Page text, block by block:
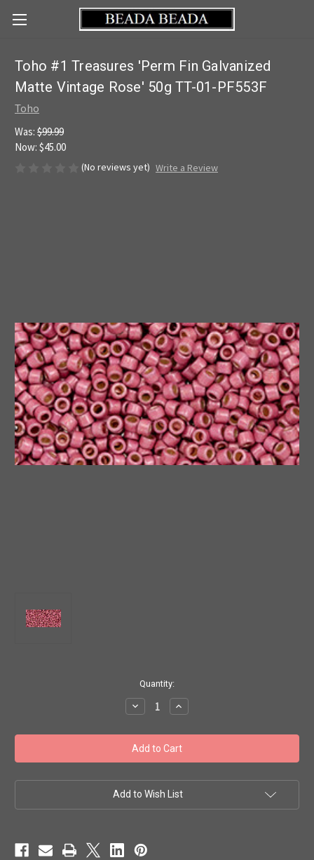
Toho #1 Treasures 'Perm Fin Galvanized
Matte Vintage Rose' 50g TT-01-PF553F
Toho
Was: $99.99
Now: $45.00
(No reviews yet) Write a Review
Quantity:
Decrease
Quantity
Toho
#1
Treasures
'Perm
Galvanized
Matte
01-
PF553F
Increase
Quantity
Toho
#1
Treasures
'Perm
Galvanized
Matte
Add to Wish List